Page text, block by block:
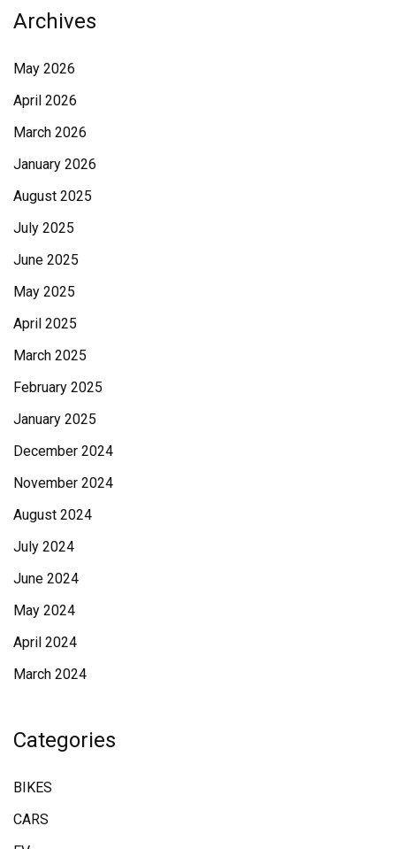
Archives
May 2026
April 2026
March 2026
January 2026
August 2025
July 2025
June 2025
May 2025
April 2025
March 2025
February 2025
January 2025
December 2024
November 2024
August 2024
July 2024
June 2024
May 2024
April 2024
March 2024
Categories
BIKES
CARS